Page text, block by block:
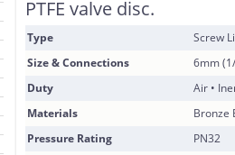
PTFE valve disc.
Type
Screw
Size & Connections
6mm
Duty
Air •
Materials
Bronze
Pressure Rating
PN32